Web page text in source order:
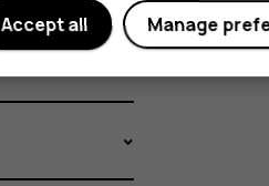
Manage
Accept all